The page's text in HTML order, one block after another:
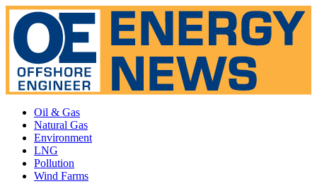
Oil & Gas
Natural Gas
Environment
LNG
Pollution
Wind Farms